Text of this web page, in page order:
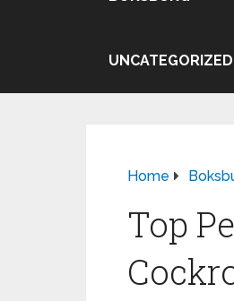
UNCATEGORIZED
Home
Top